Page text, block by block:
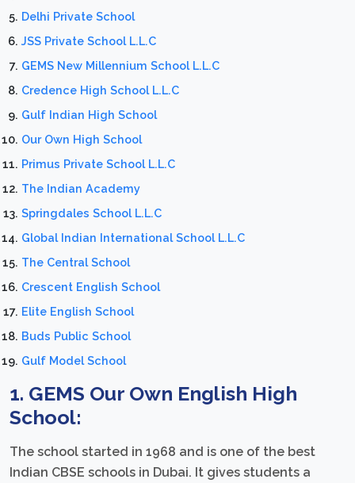
Delhi Private School
JSS Private School L.L.C
GEMS New Millennium School L.L.C
Credence High School L.L.C
Gulf Indian High School
Our Own High School
Primus Private School L.L.C
The Indian Academy
Springdales School L.L.C
Global Indian International School L.L.C
The Central School
Crescent English School
Elite English School
Buds Public School
Gulf Model School
1. GEMS Our Own English High
School:
The school started in 1968 and is one of the best
Indian CBSE schools in Dubai. It gives students a